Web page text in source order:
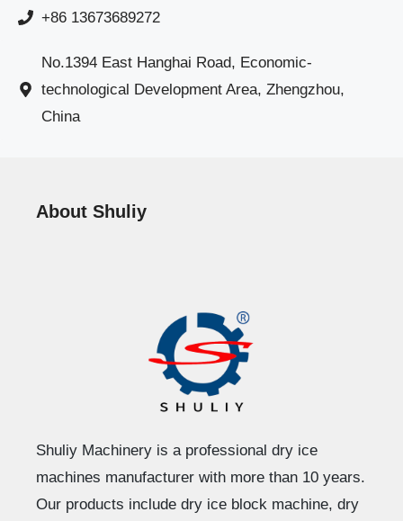
+86 13673689272
No.1394 East Hanghai Road, Economic-
technological Development Area, Zhengzhou,
China
About Shuliy
Shuliy Machinery is a professional dry ice
machines manufacturer with more than 10 years.
Our products include dry ice block machine, dry